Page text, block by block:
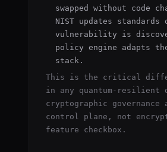
swapped without code
NIST updates standards
vulnerability is
policy engine adapts
stack.
This is the critical
in any quantum-resilient
cryptographic governance
control plane, not
feature checkbox.